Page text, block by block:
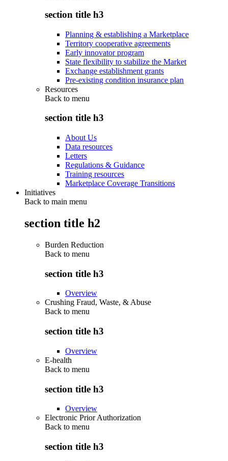
section title h3
Planning & establishing a Marketplace
Territory cooperative agreements
Early innovator program
State flexibility to stabilize the Market
Exchange establishment grants
Pre-existing condition insurance plan
Resources
Back to menu
section title h3
About Us
Data resources
Letters
Regulations & Guidance
Training resources
Marketplace Coverage Transitions
Initiatives
Back to main menu
section title h2
Burden Reduction
Back to menu
section title h3
Overview
Crushing Fraud, Waste, & Abuse
Back to menu
section title h3
Overview
E-health
Back to menu
section title h3
Overview
Electronic Prior Authorization
Back to menu
section title h3